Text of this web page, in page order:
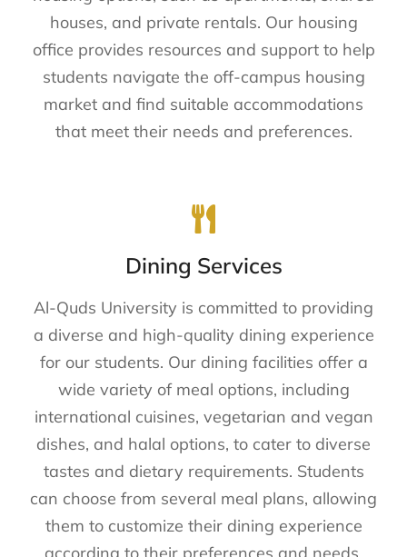
houses, and private rentals. Our housing
office provides resources and support to help
students navigate the off-campus housing
market and find suitable accommodations
that meet their needs and preferences.
Dining Services
Al-Quds University is committed to providing
a diverse and high-quality dining experience
for our students. Our dining facilities offer a
wide variety of meal options, including
international cuisines, vegetarian and vegan
dishes, and halal options, to cater to diverse
tastes and dietary requirements. Students
can choose from several meal plans, allowing
them to customize their dining experience